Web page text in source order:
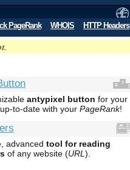
PageRank WHOIS HTTP Headers
antypixel button for your
to-date with your PageRank!
advanced tool for reading
of any website (URL ).